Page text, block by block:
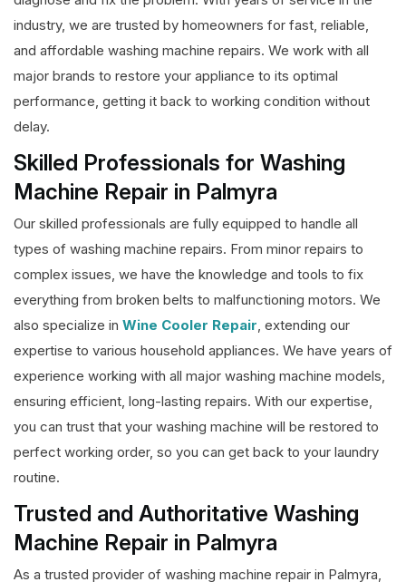
industry, we are trusted by homeowners for fast, reliable,
and affordable washing machine repairs. We work with all
major brands to restore your appliance to its optimal
performance, getting it back to working condition without
delay.
Skilled Professionals for Washing
Machine Repair in Palmyra
Our skilled professionals are fully equipped to handle all
types of washing machine repairs. From minor repairs to
complex issues, we have the knowledge and tools to fix
everything from broken belts to malfunctioning motors. We
also specialize in Wine Cooler Repair, extending our
expertise to various household appliances. We have years of
experience working with all major washing machine models,
ensuring efficient, long-lasting repairs. With our expertise,
you can trust that your washing machine will be restored to
perfect working order, so you can get back to your laundry
routine.
Trusted and Authoritative Washing
Machine Repair in Palmyra
As a trusted provider of washing machine repair in Palmyra,